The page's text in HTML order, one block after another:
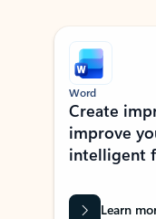
Showing slide 1 of 9
Word
Create
improve
intelligent
Learn